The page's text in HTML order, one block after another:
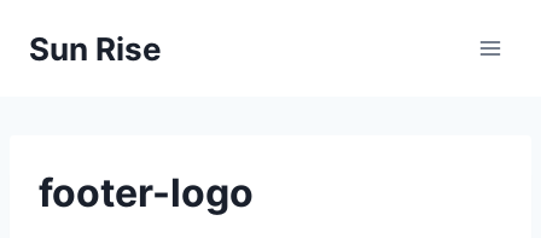
Sun Rise
footer-logo